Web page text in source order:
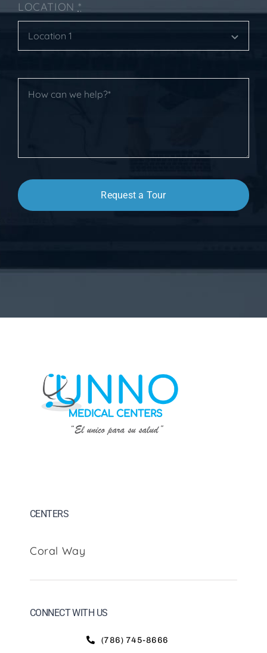
LOCATION *
Request a Tour
CENTERS
Coral Way
CONNECT WITH US
(786) 745-8666